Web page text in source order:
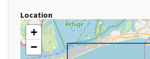
Location
+
−